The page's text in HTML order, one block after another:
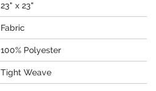
23" x 23"
Fabric
100% Polyester
Tight Weave